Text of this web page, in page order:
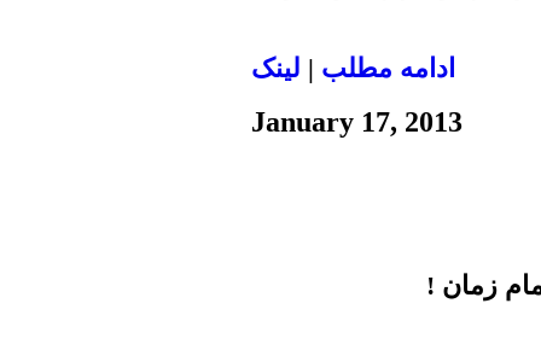
ادامه مطلب | لينک
January 17, 2013
زمان !